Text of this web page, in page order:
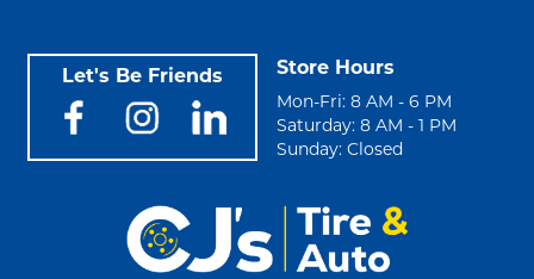
Let's Be Friends Store Hours
Mon-Fri: 8 AM - 6 PM
Saturday: 8 AM - 1 PM
Sunday: Closed